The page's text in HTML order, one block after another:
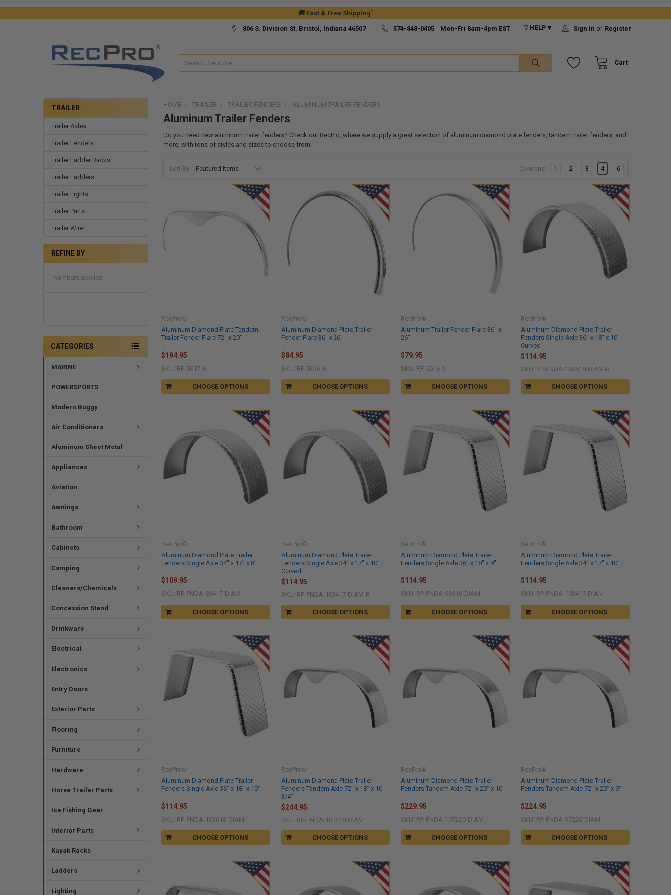
🚚 Fast & Free Shipping*
806 S. Division St. Bristol, Indiana 46507 574-848-0405 Mon-Fri 8am-4pm EST ❔ HELP ▾ Sign In or Register
Cart
Search
TRAILER
Trailer Axles
Trailer Fenders
Trailer Ladder Racks
Trailer Ladders
Trailer Lights
Trailer Parts
Trailer Wire
REFINE BY
No filters applied
CATEGORIES
MARINE
POWERSPORTS
Modern Buggy
Air Conditioners
Aluminum Sheet Metal
Appliances
Aviation
Awnings
Bathroom
Cabinets
Camping
Cleaners/Chemicals
Concession Stand
Drinkware
Electrical
Electronics
Entry Doors
Exterior Parts
Flooring
Furniture
Hardware
Horse Trailer Parts
Ice Fishing Gear
Interior Parts
Kayak Racks
Ladders
Lighting
HOME TRAILER TRAILER FENDERS ALUMINUM TRAILER FENDERS
Aluminum Trailer Fenders
Do you need new aluminum trailer fenders? Check out RecPro, where we supply a great selection of aluminum diamond plate fenders, tandem trailer fenders, and
more, with tons of styles and sizes to choose from!
Sort By: Columns: 1 2 3 4 6
CHOOSE OPTIONS
Aluminum Diamond Plate Tandem
Trailer Fender Flare 72" x 20"
RecPro®
$194.95
SKU: RP-5017-A
CHOOSE OPTIONS
Aluminum Diamond Plate Trailer
Fender Flare 36" x 26"
RecPro®
$84.95
SKU: RP-5016-A
CHOOSE OPTIONS
Aluminum Trailer Fender Flare 36" x
26"
RecPro®
$79.95
SKU: RP-5016-S
CHOOSE OPTIONS
Aluminum Diamond Plate Trailer
Fenders Single Axle 36" x 18" x 10"
Curved
RecPro®
$114.95
SKU: RP-FNDA-103618-DIAM-R
CHOOSE OPTIONS
Aluminum Diamond Plate Trailer
Fenders Single Axle 34" x 17" x 8"
RecPro®
$109.95
SKU: RP-FNDA-83417-DIAM
CHOOSE OPTIONS
Aluminum Diamond Plate Trailer
Fenders Single Axle 34" x 17" x 10"
Curved
RecPro®
$114.95
SKU: RP-FNDA-103417-DIAM-R
CHOOSE OPTIONS
Aluminum Diamond Plate Trailer
Fenders Single Axle 36" x 18" x 9"
RecPro®
$114.95
SKU: RP-FNDA-93618-DIAM
CHOOSE OPTIONS
Aluminum Diamond Plate Trailer
Fenders Single Axle 34" x 17" x 10"
RecPro®
$114.95
SKU: RP-FNDA-103417-DIAM
CHOOSE OPTIONS
Aluminum Diamond Plate Trailer
Fenders Single Axle 36" x 18" x 10"
RecPro®
$114.95
SKU: RP-FNDA-103618-DIAM
CHOOSE OPTIONS
Aluminum Diamond Plate Trailer
Fenders Tandem Axle 72" x 18" x 10
3/4"
RecPro®
$244.95
SKU: RP-FNDA-107218-DIAM
CHOOSE OPTIONS
Aluminum Diamond Plate Trailer
Fenders Tandem Axle 72" x 20" x 10"
RecPro®
$229.95
SKU: RP-FNDA-107220-DIAM
CHOOSE OPTIONS
Aluminum Diamond Plate Trailer
Fenders Tandem Axle 72" x 20" x 9"
RecPro®
$224.95
SKU: RP-FNDA-97220-DIAM